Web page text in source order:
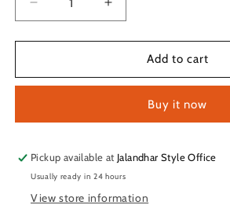
Decrease
quantity
for
Polo
Sleeve
Fit
T
Shirt
for
Increase
quantity
for
TechnoSport
Polo
Sleeve
Fit
T
Shirt
for
Add to cart
Buy it now
Pickup available at Jalandhar Style Office
Usually ready in 24 hours
View store information